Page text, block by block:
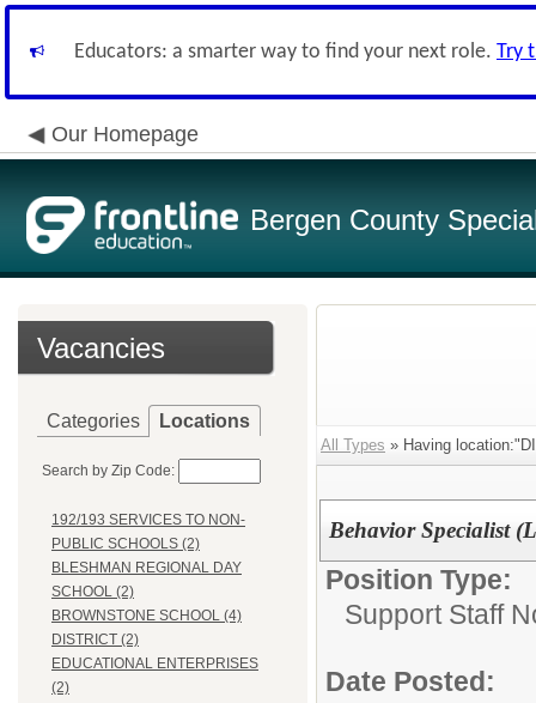
Educators: a smarter way to find your next role. Try
Our Homepage
Bergen County
Vacancies
Categories Locations
Search by Zip Code:
192/193 SERVICES TO NON-
PUBLIC SCHOOLS (2)
BLESHMAN REGIONAL DAY
SCHOOL (2)
BROWNSTONE SCHOOL (4)
DISTRICT (2)
EDUCATIONAL ENTERPRISES
(2)
All Types » Having
Behavior Specialist
Position Type:
Support Staff
Date Posted: